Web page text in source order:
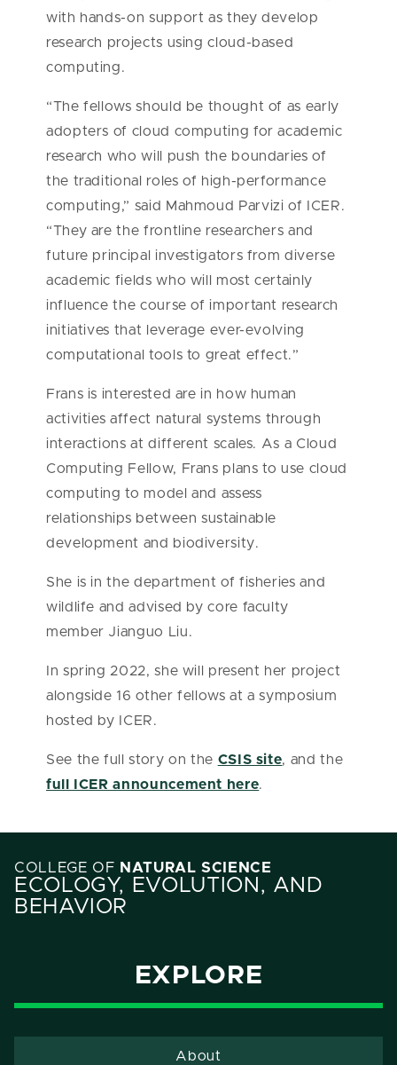
with hands-on support as they develop
research projects using cloud-based
computing.
“The fellows should be thought of as early
adopters of cloud computing for academic
research who will push the boundaries of
the traditional roles of high-performance
computing,” said Mahmoud Parvizi of ICER.
“They are the frontline researchers and
future principal investigators from diverse
academic fields who will most certainly
influence the course of important research
initiatives that leverage ever-evolving
computational tools to great effect.”
Frans is interested are in how human
activities affect natural systems through
interactions at different scales. As a Cloud
Computing Fellow, Frans plans to use cloud
computing to model and assess
relationships between sustainable
development and biodiversity.
She is in the department of fisheries and
wildlife and advised by core faculty
member Jianguo Liu.
In spring 2022, she will present her project
alongside 16 other fellows at a symposium
hosted by ICER.
See the full story on the CSIS site, and the
full ICER announcement here.
COLLEGE OF NATURAL SCIENCE
ECOLOGY, EVOLUTION, AND
BEHAVIOR
EXPLORE
About